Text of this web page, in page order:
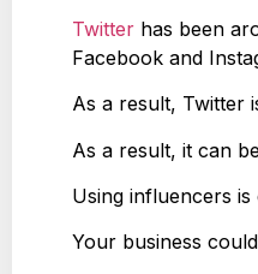
Twitter has been
Facebook and
As a result, Twitter
As a result, it can
Using influencers
Your business